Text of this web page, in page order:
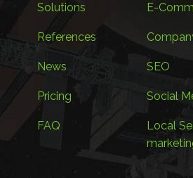
Solutions
References
News
Pricing
FAQ
E-
SEO
Social
Local